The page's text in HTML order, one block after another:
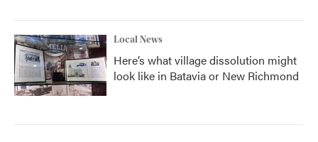
Local News
Here’s what village dissolution might
look like in Batavia or New Richmond